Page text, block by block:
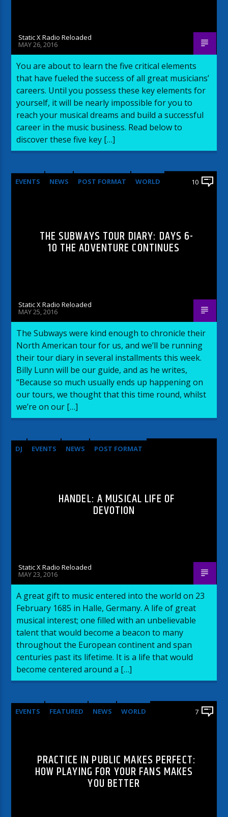
Static X Radio Reloaded
MAY 26, 2016
You are about to learn the five critical elements
that have fueled the success of all great musicians’
careers. Until you possess these key elements for
yourself, it will be nearly impossible for you to
reach your musical dreams and build a successful
career in the music business. Read below to
discover these five key […]
EVENTS NEWS POST FORMAT WORLD 10
THE SUBWAYS TOUR DIARY: DAYS 6-
10 THE ADVENTURE CONTINUES
Static X Radio Reloaded
MAY 25, 2016
The Subways were kind enough to chronicle their
North American tour for us, and we’ll be running
their tour diary in several installments this week.
Billy Lunn will be our guide, and as he writes,
“Because so much usually ends up happening on
our tours, we thought that this time round, whilst
we’re on our […]
DJ EVENTS NEWS
POST FORMAT
HANDEL: A MUSICAL LIFE OF
DEVOTION
Static X Radio Reloaded
MAY 23, 2016
A great gift to music entered into the world on 23
February 1685 in Halle, Germany. A life of great
musical interest; one filled with an unbelievable
talent that would become a beacon to many
throughout the European continent and span
centuries past its lifetime. It is a life that would
become centered around a […]
EVENTS FEATURED NEWS WORLD 7
PRACTICE IN PUBLIC MAKES PERFECT:
HOW PLAYING FOR YOUR FANS MAKES
YOU BETTER